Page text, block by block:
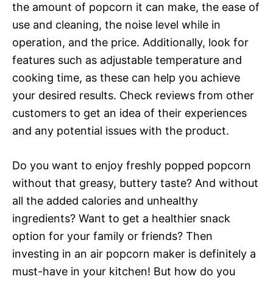
the amount of popcorn it can make, the ease of
use and cleaning, the noise level while in
operation, and the price. Additionally, look for
features such as adjustable temperature and
cooking time, as these can help you achieve
your desired results. Check reviews from other
customers to get an idea of their experiences
and any potential issues with the product.
Do you want to enjoy freshly popped popcorn
without that greasy, buttery taste? And without
all the added calories and unhealthy
ingredients? Want to get a healthier snack
option for your family or friends? Then
investing in an air popcorn maker is definitely a
must-have in your kitchen! But how do you